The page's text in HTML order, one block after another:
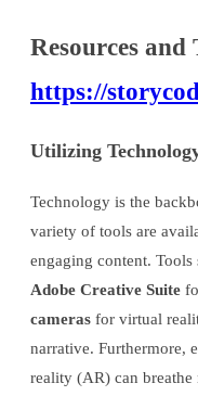
Resources and
https://
Utilizing
Technology is the
variety of tools are
engaging content. Tools
Adobe Creative Suite
cameras for virtual
narrative. Furthermore,
reality (AR) can